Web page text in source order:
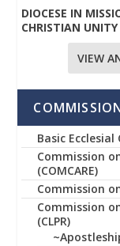
DIOCESE IN
CHRISTIAN UNITY
VIEW
Basic
Commission
(COMCARE)
Commission
Commission
(CLPR)